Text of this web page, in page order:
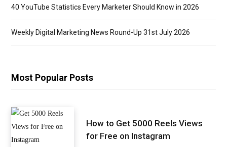
40 YouTube Statistics Every Marketer Should Know in 2026
Weekly Digital Marketing News Round-Up 31st July 2026
Most Popular Posts
How to Get 5000 Reels Views
for Free on Instagram